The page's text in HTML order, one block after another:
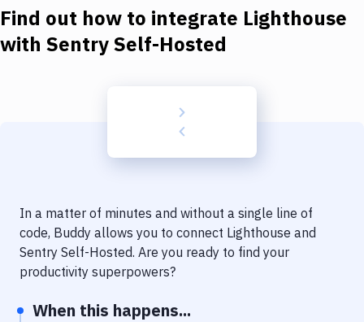
Docker
Kubernetes
Code Quality & Review
Notifications
Performance & App Monitoring
Uptime Monitoring
Find out how to integrate Lighthouse
with Sentry Self-Hosted
In a matter of minutes and without a single line of
code, Buddy allows you to connect Lighthouse and
Sentry Self-Hosted. Are you ready to find your
productivity superpowers?
When this happens...